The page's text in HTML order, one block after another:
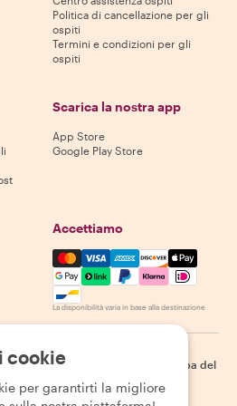
Politica di cancellazione per gli
ospiti
Termini e condizioni per gli
ospiti
Scarica la nostra app
App Store
Google Play Store
Accettiamo
Mastercard, Visa, Amex,
La disponibilità varia in base alla destinazione
sulla privacy
Mappa del
cookie
per garantirti la migliore